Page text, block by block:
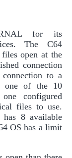
for its
The C64
open at the
connection
to a
one of the 10
configured
files to use.
8 available
OS has a limit